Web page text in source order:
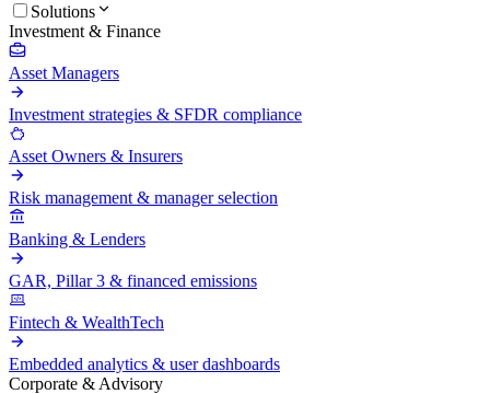
Solutions
Investment & Finance
Asset Managers
Investment strategies & SFDR compliance
Asset Owners & Insurers
Risk management & manager selection
Banking & Lenders
GAR, Pillar 3 & financed emissions
Fintech & WealthTech
Embedded analytics & user dashboards
Corporate & Advisory